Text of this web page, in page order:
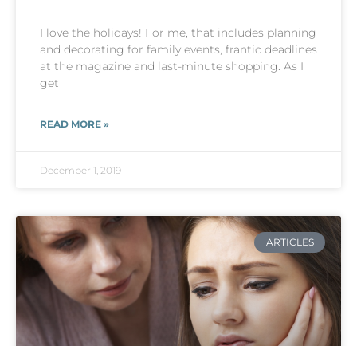
I love the holidays! For me, that includes planning
and decorating for family events, frantic deadlines
at the magazine and last-minute shopping. As I
get
READ MORE »
December 1, 2019
ARTICLES